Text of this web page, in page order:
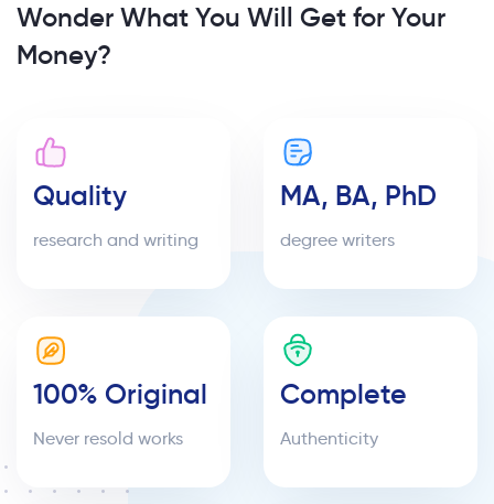
Wonder What You Will Get for Your
Money?
Quality
research and writing
MA, BA, PhD
degree writers
100% Original
Never resold works
Complete
Authenticity